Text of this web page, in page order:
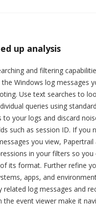
up analysis
and filtering
the Windows log messages
Use text searches to
queries using
to your logs and discard
such as session ID. If you
you view,
in your filters so
its format. Further refine
apps, and
related log messages and
the event viewer make it